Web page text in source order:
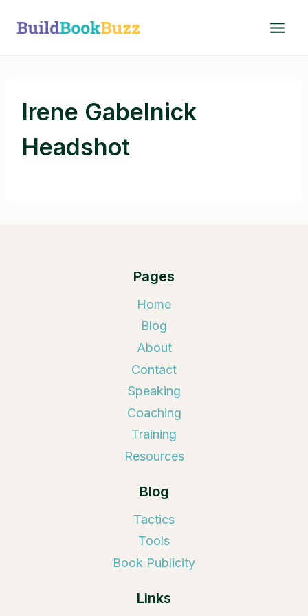
Irene Gabelnick
Headshot
Pages
Home
Blog
About
Contact
Speaking
Coaching
Training
Resources
Blog
Tactics
Tools
Book Publicity
Links